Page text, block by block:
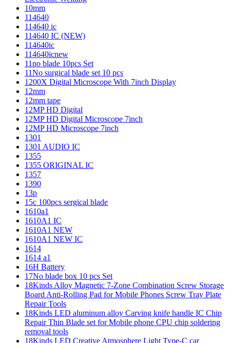
10mm
114640
114640 ic
114640 IC (NEW)
114640ic
114640icnew
11no blade 10pcs Set
11No surgical blade set 10 pcs
1200X Digital Microscope With 7inch Display
12mm
12mm tape
12MP HD Digital
12MP HD Digital Microscope 7inch
12MP HD Microscope 7inch
1301
1301 AUDIO IC
1355
1355 ORIGINAL IC
1357
1390
13p
15c 100pcs sergical blade
1610a1
1610A1 IC
1610A1 NEW
1610A1 NEW IC
1614
1614 a1
16H Battery
17No blade box 10 pcs Set
18Kinds Alloy Magnetic 7-Zone Combination Screw Storage
Board Anti-Rolling Pad for Mobile Phones Screw Tray Plate
Repair Tools
18Kinds LED aluminum alloy Carving knife handle IC Chip
Repair Thin Blade set for Mobile phone CPU chip soldering
removal tools
18Kinds LED Creative Atmosphere Light Type-C car